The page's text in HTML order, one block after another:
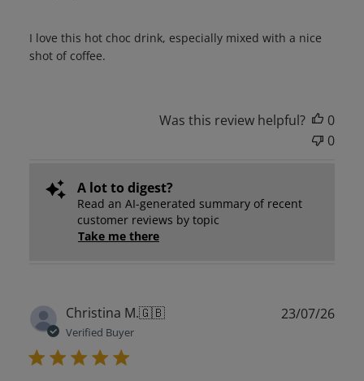
I love this hot choc drink, especially mixed with a nice
shot of coffee.
Was this review helpful?
0
0
A lot to digest?
Read an AI-generated summary of recent
customer reviews by topic
Take me there
Christina M.🇬🇧
Verified Buyer
23/07/26